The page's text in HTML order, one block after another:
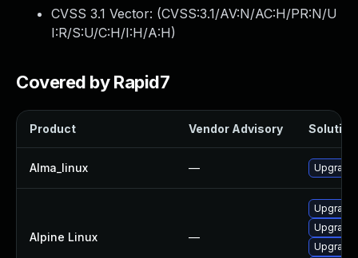
CVSS 3.1 Vector: (CVSS:3.1/AV:N/AC:H/PR:N/U
I:R/S:U/C:H/I:H/A:H)
Covered by Rapid7
Product Vendor Advisory Solution
Alma_linux —
Alpine Linux —
Upgrade
Upgrade